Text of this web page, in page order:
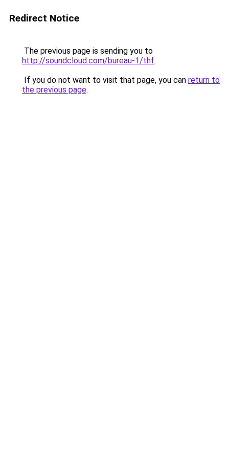
Redirect Notice
The previous page is sending you to
http://soundcloud.com/bureau-1/thf.
If you do not want to visit that page, you can return to
the previous page.